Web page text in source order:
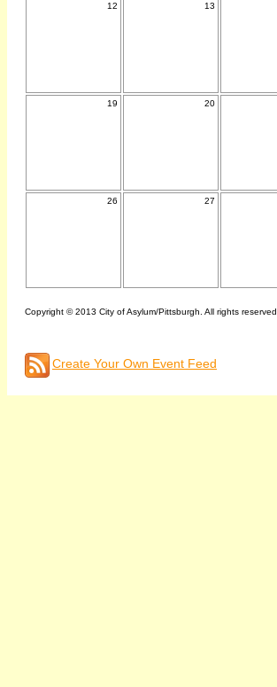
12 13
19 20
26 27
Copyright © 2013 City of Asylum/Pittsburgh. All rights reserved.
Create Your Own Event Feed